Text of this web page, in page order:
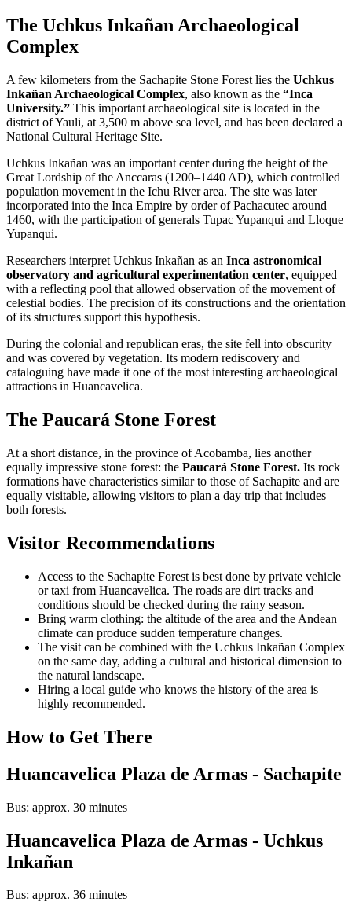
The Uchkus Inkañan Archaeological
Complex
A few kilometers from the Sachapite Stone Forest lies the Uchkus
Inkañan Archaeological Complex, also known as the “Inca
University.” This important archaeological site is located in the
district of Yauli, at 3,500 m above sea level, and has been declared a
National Cultural Heritage Site.
Uchkus Inkañan was an important center during the height of the
Great Lordship of the Anccaras (1200–1440 AD), which controlled
population movement in the Ichu River area. The site was later
incorporated into the Inca Empire by order of Pachacutec around
1460, with the participation of generals Tupac Yupanqui and Lloque
Yupanqui.
Researchers interpret Uchkus Inkañan as an Inca astronomical
observatory and agricultural experimentation center, equipped
with a reflecting pool that allowed observation of the movement of
celestial bodies. The precision of its constructions and the orientation
of its structures support this hypothesis.
During the colonial and republican eras, the site fell into obscurity
and was covered by vegetation. Its modern rediscovery and
cataloguing have made it one of the most interesting archaeological
attractions in Huancavelica.
The Paucará Stone Forest
At a short distance, in the province of Acobamba, lies another
equally impressive stone forest: the Paucará Stone Forest. Its rock
formations have characteristics similar to those of Sachapite and are
equally visitable, allowing visitors to plan a day trip that includes
both forests.
Visitor Recommendations
Access to the Sachapite Forest is best done by private vehicle
or taxi from Huancavelica. The roads are dirt tracks and
conditions should be checked during the rainy season.
Bring warm clothing: the altitude of the area and the Andean
climate can produce sudden temperature changes.
The visit can be combined with the Uchkus Inkañan Complex
on the same day, adding a cultural and historical dimension to
the natural landscape.
Hiring a local guide who knows the history of the area is
highly recommended.
How to Get There
Huancavelica Plaza de Armas - Sachapite
Bus: approx. 30 minutes
Huancavelica Plaza de Armas - Uchkus
Inkañan
Bus: approx. 36 minutes